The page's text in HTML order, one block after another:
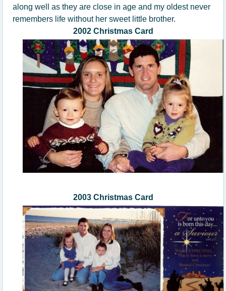
along well as they are close in age and my oldest never
remembers life without her sweet little brother.
2002 Christmas Card
2003 Christmas Card